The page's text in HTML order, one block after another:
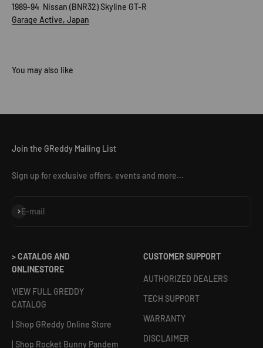
1989-94 Nissan (BNR32) Skyline GT-R
Garage Active, Japan
Join the GReddy Mailing List
Sign up for exclusive offers, events and more...
E-mail
Subscribe
> CATALOG AND
ONLINESTORE
VIEW FULL GREDDY
CATALOG
| Shop GReddy Online Store
| Shop Rocket Bunny Pandem
CUSTOMER SUPPORT
AUTHORIZED DEALERS
TECH SUPPORT
WARRANTY
DISCLAIMER